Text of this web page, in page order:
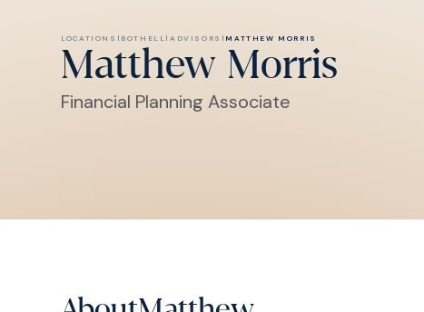
LOCATIONS | BOTHELL |ADVISORS | MATTHEW MORRIS
Matthew Morris
Financial Planning Associate